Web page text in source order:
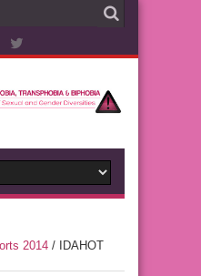
2014 /
IDAHOT